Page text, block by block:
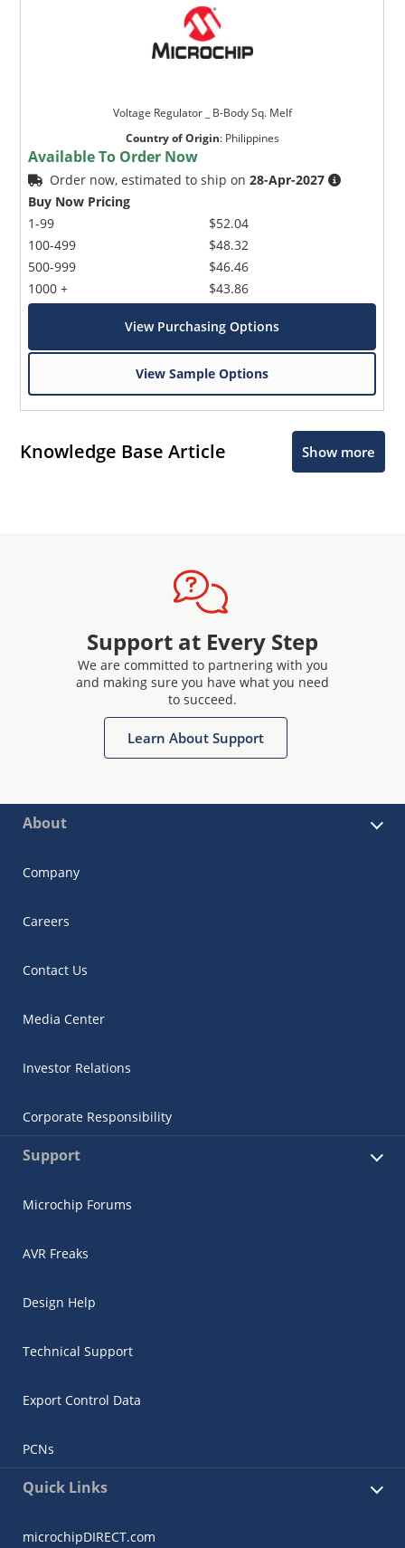
Voltage Regulator _ B-Body Sq. Melf
Country of Origin: Philippines
Available To Order Now
Order now, estimated to ship on28-Apr-2027
Buy Now Pricing
1-99
100-499
500-999
1000 +
$52.04
$48.32
$46.46
$43.86
View Purchasing Options
View Sample Options
Knowledge Base Article Show more
Support at Every Step
We are committed to partnering with you
and making sure you have what you need
to succeed.
Learn About Support
About
Company
Careers
Contact Us
Media Center
Investor Relations
Corporate Responsibility
Support
Microchip Forums
AVR Freaks
Design Help
Technical Support
Export Control Data
PCNs
Quick Links
microchipDIRECT.com